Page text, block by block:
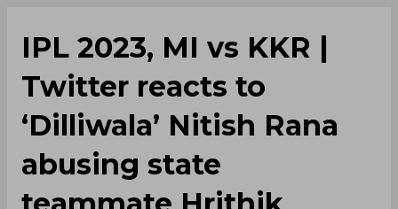
IPL 2023, MI vs KKR |
Twitter reacts to
‘Dilliwala’ Nitish Rana
abusing state